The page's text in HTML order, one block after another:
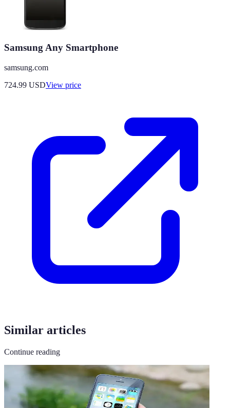
Samsung Any Smartphone
samsung.com
724.99 USDView price
Similar articles
Continue reading